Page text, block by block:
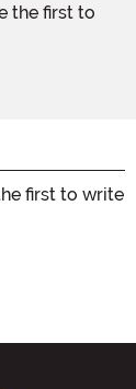
the first to
first to write